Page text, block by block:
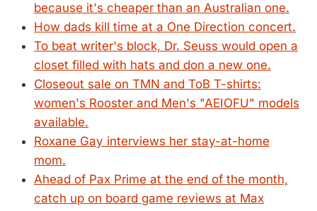
because it's cheaper than an Australian one.
How dads kill time at a One Direction concert.
To beat writer's block, Dr. Seuss would open a
closet filled with hats and don a new one.
Closeout sale on TMN and ToB T-shirts:
women's Rooster and Men's "AEIOFU" models
available.
Roxane Gay interviews her stay-at-home
mom.
Ahead of Pax Prime at the end of the month,
catch up on board game reviews at Max